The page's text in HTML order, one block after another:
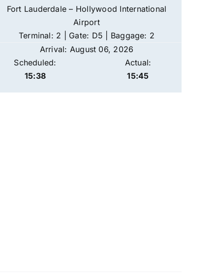
Fort Lauderdale – Hollywood International
Airport
Terminal: 2 | Gate: D5 | Baggage: 2
Arrival: August 06, 2026
Scheduled:
15:38
Actual:
15:45